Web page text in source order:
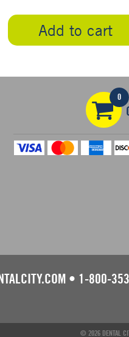
Add to cart
0
• 1-800-
© 2026 DENTAL